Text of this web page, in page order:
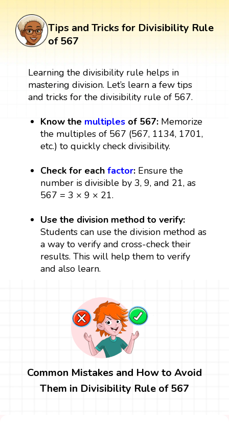
Tips and Tricks for Divisibility Rule
of 567
Learning the divisibility rule helps in
mastering division. Let’s learn a few tips
and tricks for the divisibility rule of 567.
Know the multiples of 567: Memorize
the multiples of 567 (567, 1134, 1701,
etc.) to quickly check divisibility.
Check for eachfactor: Ensure the
number is divisible by 3, 9, and 21, as
567 = 3 × 9 × 21.
Use the division method to verify:
Students can use the division method as
a way to verify and cross-check their
results. This will help them to verify
and also learn.
Common Mistakes and How to Avoid
Them in Divisibility Rule of 567